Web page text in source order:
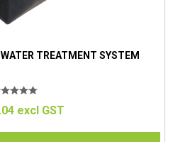
TREATMENT SYSTEM
excl GST